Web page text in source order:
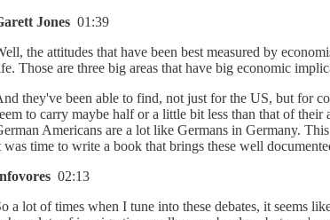
Jones 01:39
the attitudes that have been best measured by
Those are three big areas that have big economic
they've been able to find, not just for the US, but for
to carry maybe half or a little bit less than that of
Americans are a lot like Germans in Germany.
was time to write a book that brings these well
02:13
a lot of times when I tune into these debates, it seems